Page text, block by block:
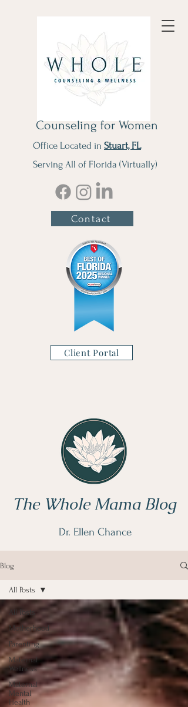
Contact
Client Portal
Counseling for Women
Office Located in Stuart, FL
Serving All of Florida (Virtually)
The Whole Mama Blog
Dr. Ellen Chance
Blog
All Posts
Motherhood
Parenting
Maternal
Wellness
Maternal
Mental
Health
All Posts